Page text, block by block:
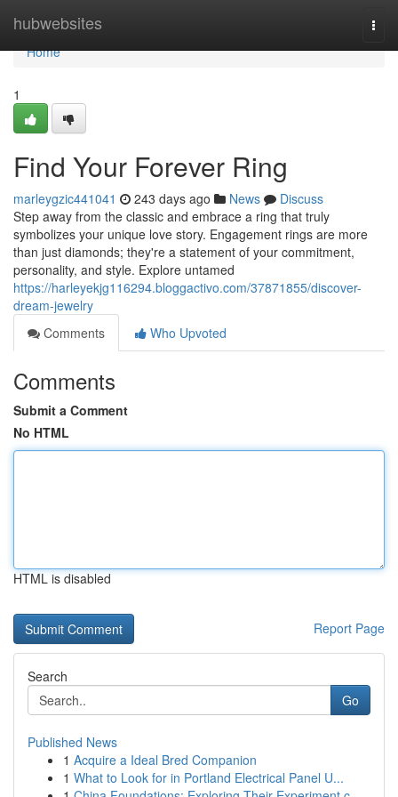
hubwebsites
Home
Home
1
Find Your Forever Ring
marleygzic441041 243 days ago News
Discuss
Step away from the classic and embrace a ring that truly
symbolizes your unique love story. Engagement rings are more
than just diamonds; they're a statement of your commitment,
personality, and style. Explore untamed
https://harleyekjg116294.bloggactivo.com/37871855/discover-
dream-jewelry
Comments
Who Upvoted
Comments
Submit a Comment
No HTML
HTML is disabled
Report Page
Search
Go
Published News
1 Acquire a Ideal Bred Companion
1 What to Look for in Portland Electrical Panel U...